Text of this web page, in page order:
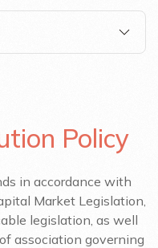
Policy
in accordance with
Market Legislation,
legislation, as well
association governing